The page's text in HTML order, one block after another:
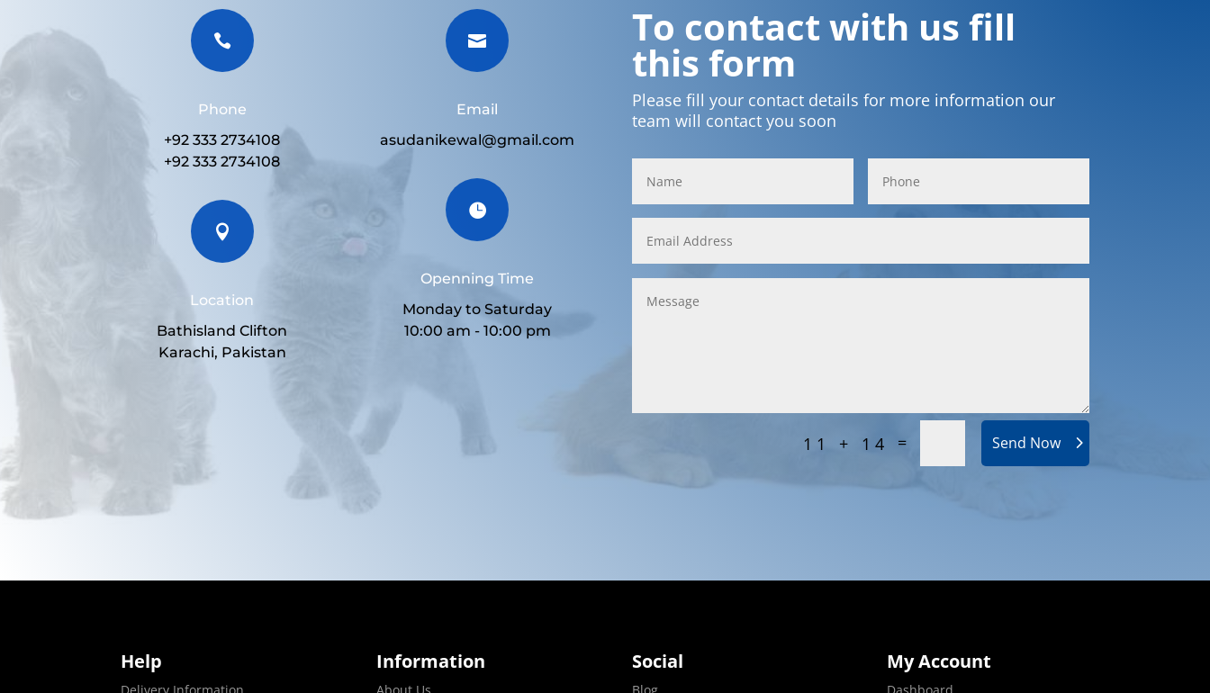

Phone
+92 333 2734108
+92 333 2734108

Location
Bathisland Clifton
Karachi, Pakistan

Email
asudanikewal@gmail.com

Openning Time
Monday to Saturday
10:00 am - 10:00 pm
To contact with us fill
this form
Please fill your contact details for more information our
team will contact you soon
11 + 14 = Send Now
Help Information Social My Account